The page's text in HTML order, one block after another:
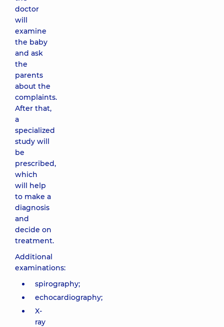
doctor
will
examine
the baby
and ask
the
parents
about the
complaints.
After that,
a
specialized
study will
be
prescribed,
which
will help
to make a
diagnosis
and
decide on
treatment.
Additional
examinations:
spirography;
echocardiography;
X-
ray